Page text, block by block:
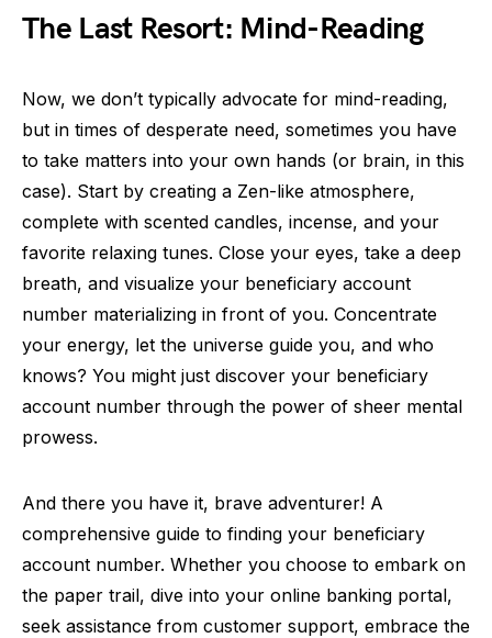
The Last Resort: Mind-Reading
Now, we don’t typically advocate for mind-reading,
but in times of desperate need, sometimes you have
to take matters into your own hands (or brain, in this
case). Start by creating a Zen-like atmosphere,
complete with scented candles, incense, and your
favorite relaxing tunes. Close your eyes, take a deep
breath, and visualize your beneficiary account
number materializing in front of you. Concentrate
your energy, let the universe guide you, and who
knows? You might just discover your beneficiary
account number through the power of sheer mental
prowess.
And there you have it, brave adventurer! A
comprehensive guide to finding your beneficiary
account number. Whether you choose to embark on
the paper trail, dive into your online banking portal,
seek assistance from customer support, embrace the